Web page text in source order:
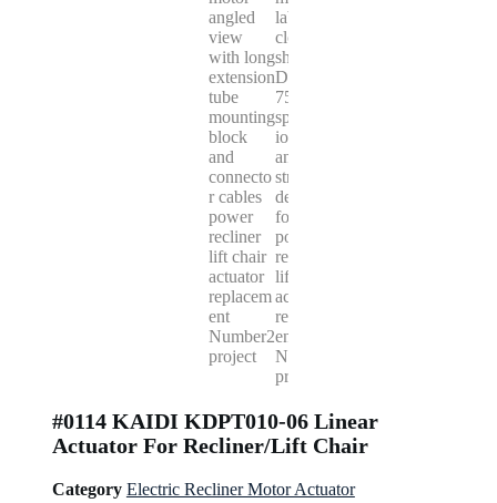
#0114 KAIDI KDPT010-06 Linear
Actuator For Recliner/Lift Chair
Category Electric Recliner Motor Actuator